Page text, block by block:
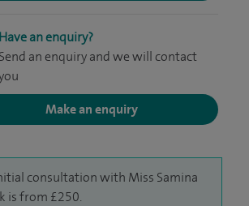
Have an enquiry?
Send an enquiry and we will contact
Make an enquiry
consultation with Miss Samina
is from £250.